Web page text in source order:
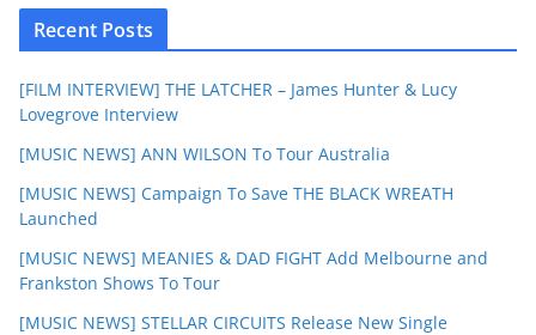
Recent Posts
[FILM INTERVIEW] THE LATCHER – James Hunter & Lucy
Lovegrove Interview
[MUSIC NEWS] ANN WILSON To Tour Australia
[MUSIC NEWS] Campaign To Save THE BLACK WREATH
Launched
[MUSIC NEWS] MEANIES & DAD FIGHT Add Melbourne and
Frankston Shows To Tour
[MUSIC NEWS] STELLAR CIRCUITS Release New Single